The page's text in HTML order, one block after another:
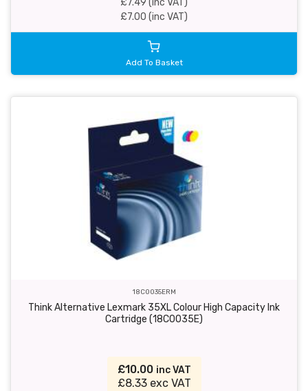
£7.49 (inc VAT)
£7.00 (inc VAT)
Add To Basket
18C0035ERM
Think Alternative Lexmark 35XL Colour High Capacity Ink
Cartridge (18C0035E)
£10.00 inc VAT
£8.33 exc VAT